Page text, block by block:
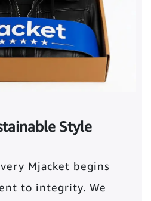
Style
Mjacket begins
to integrity. We